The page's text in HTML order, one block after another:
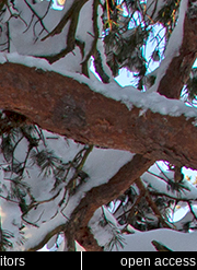
open access